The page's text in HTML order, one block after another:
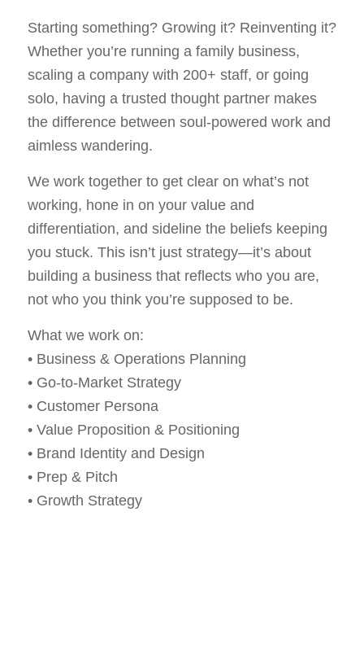
Starting something? Growing it? Reinventing it?
Whether you’re running a family business,
scaling a company with 200+ staff, or going
solo, having a trusted thought partner makes
the difference between soul-powered work and
aimless wandering.
We work together to get clear on what’s not
working, hone in on your value and
differentiation, and sideline the beliefs keeping
you stuck. This isn’t just strategy—it’s about
building a business that reflects who you are,
not who you think you’re supposed to be.
What we work on:
• Business & Operations Planning
• Go-to-Market Strategy
• Customer Persona
• Value Proposition & Positioning
• Brand Identity and Design
• Prep & Pitch
• Growth Strategy